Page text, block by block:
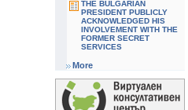
THE BULGARIAN
PRESIDENT PUBLICLY
ACKNOWLEDGED HIS
INVOLVEMENT WITH THE
FORMER SECRET
SERVICES
More